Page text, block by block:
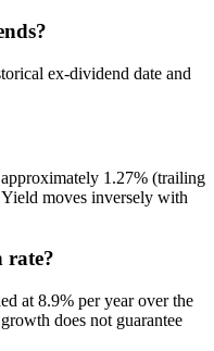
ex-dividend date and
1.27% (trailing
moves inversely with
rate?
at 8.9% per year over the
does not guarantee